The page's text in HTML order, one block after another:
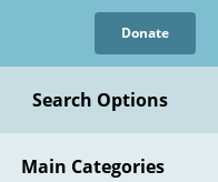
Donate
Search Options
Main Categories